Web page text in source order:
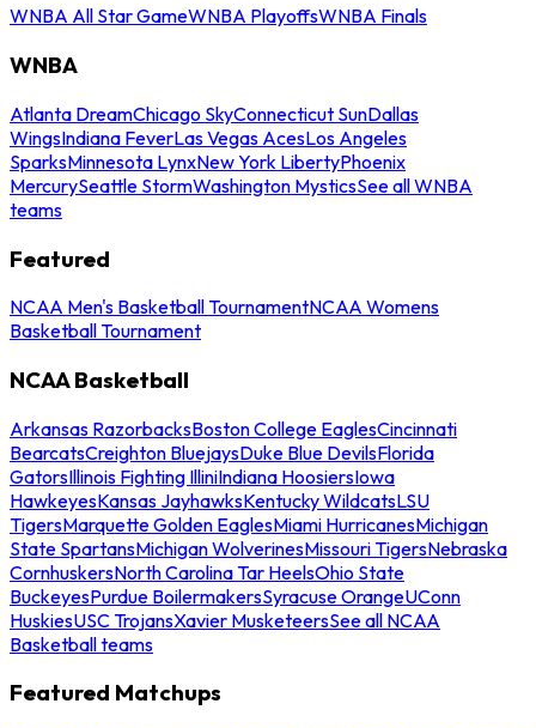
WNBA All Star GameWNBA PlayoffsWNBA Finals
WNBA
Atlanta DreamChicago SkyConnecticut SunDallas
WingsIndiana FeverLas Vegas AcesLos Angeles
SparksMinnesota LynxNew York LibertyPhoenix
MercurySeattle StormWashington MysticsSee all WNBA
teams
Featured
NCAA Men's Basketball TournamentNCAA Womens
Basketball Tournament
NCAA Basketball
Arkansas RazorbacksBoston College EaglesCincinnati
BearcatsCreighton BluejaysDuke Blue DevilsFlorida
GatorsIllinois Fighting IlliniIndiana HoosiersIowa
HawkeyesKansas JayhawksKentucky WildcatsLSU
TigersMarquette Golden EaglesMiami HurricanesMichigan
State SpartansMichigan WolverinesMissouri TigersNebraska
CornhuskersNorth Carolina Tar HeelsOhio State
BuckeyesPurdue BoilermakersSyracuse OrangeUConn
HuskiesUSC TrojansXavier MusketeersSee all NCAA
Basketball teams
Featured Matchups